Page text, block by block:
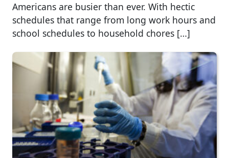
Americans are busier than ever. With hectic
schedules that range from long work hours and
school schedules to household chores […]